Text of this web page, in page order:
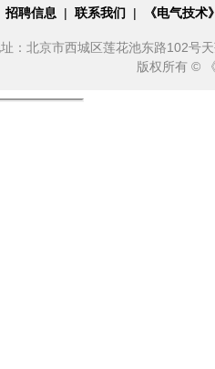
招聘信息 | 联系我们 | 《电气技
：北京市西城区莲花池东路102号
版权所有 ©